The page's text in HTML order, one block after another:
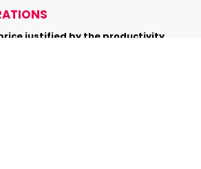
justified by the productivity